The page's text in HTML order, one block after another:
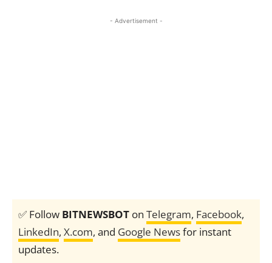
- Advertisement -
✅ Follow BITNEWSBOT on Telegram, Facebook,
LinkedIn, X.com, and Google Newsfor instant
updates.